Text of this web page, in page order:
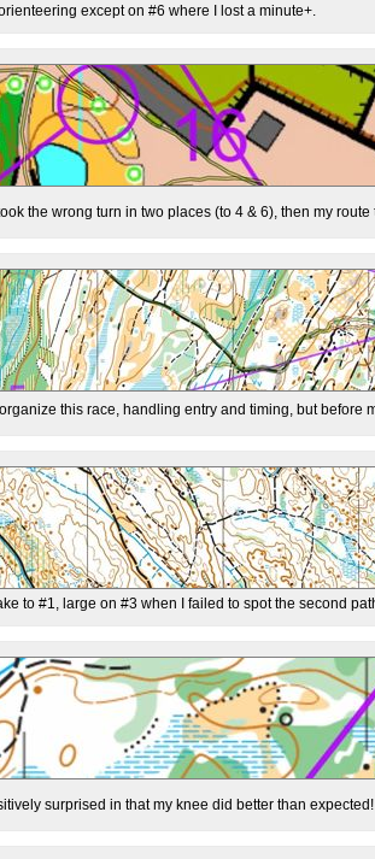
except on #6 where I lost a minute+.
the wrong turn in two places (to 4 & 6), then my
this race, handling entry and timing, but before
to #1, large on #3 when I failed to spot the second
surprised in that my knee did better than